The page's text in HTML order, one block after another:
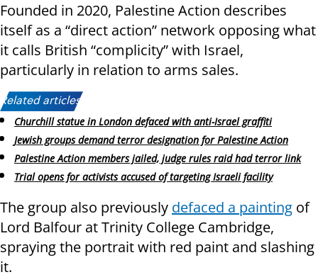
Founded in 2020, Palestine Action describes
itself as a “direct action” network opposing what
it calls British “complicity” with Israel,
particularly in relation to arms sales.
Related articles:
Churchill statue in London defaced with anti-Israel graffiti
Jewish groups demand terror designation for Palestine Action
Palestine Action members jailed, judge rules raid had terror link
Trial opens for activists accused of targeting Israeli facility
The group also previously defaced a painting of
Lord Balfour at Trinity College Cambridge,
spraying the portrait with red paint and slashing
it.